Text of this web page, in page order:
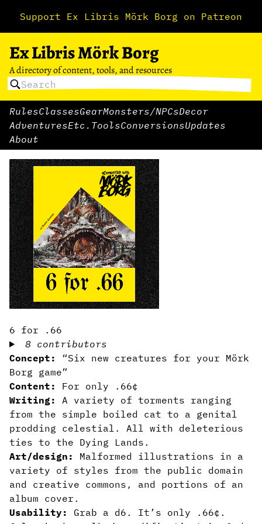
Support Ex Libris Mörk Borg on Patreon
Ex Libris Mörk Borg
A directory of content, tools, and resources
RulesClassesGearMonsters/NPCsDecor
AdventuresEtc. ToolsConversionsUpdates
About
6 for .66
8 contributors
Concept:
“Six new creatures for your Mörk
Borg game”
Content: For only .66¢
Writing:
A variety of torments ranging
from the simple boiled cat to a genital
prodding celestial. All with deleterious
ties to the Dying Lands.
Art/design:
Malformed illustrations in a
variety of styles from the public domain
and creative commons, and portions of an
album cover.
Usability: Grab a d6. It’s only .66¢.